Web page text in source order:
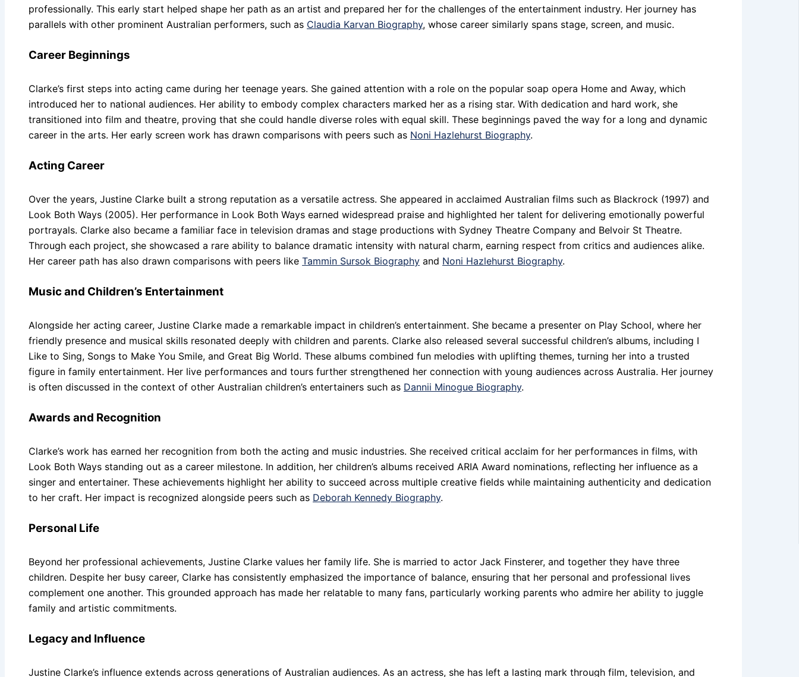
professionally. This early start helped shape her path as an artist and prepared her for the challenges of the entertainment industry. Her journey has
parallels with other prominent Australian performers, such as Claudia Karvan Biography, whose career similarly spans stage, screen, and music.
Career Beginnings
Clarke’s first steps into acting came during her teenage years. She gained attention with a role on the popular soap opera Home and Away, which
introduced her to national audiences. Her ability to embody complex characters marked her as a rising star. With dedication and hard work, she
transitioned into film and theatre, proving that she could handle diverse roles with equal skill. These beginnings paved the way for a long and dynamic
career in the arts. Her early screen work has drawn comparisons with peers such as Noni Hazlehurst Biography.
Acting Career
Over the years, Justine Clarke built a strong reputation as a versatile actress. She appeared in acclaimed Australian films such as Blackrock (1997) and
Look Both Ways (2005). Her performance in Look Both Ways earned widespread praise and highlighted her talent for delivering emotionally powerful
portrayals. Clarke also became a familiar face in television dramas and stage productions with Sydney Theatre Company and Belvoir St Theatre.
Through each project, she showcased a rare ability to balance dramatic intensity with natural charm, earning respect from critics and audiences alike.
Her career path has also drawn comparisons with peers like Tammin Sursok Biography and Noni Hazlehurst Biography.
Music and Children’s Entertainment
Alongside her acting career, Justine Clarke made a remarkable impact in children’s entertainment. She became a presenter on Play School, where her
friendly presence and musical skills resonated deeply with children and parents. Clarke also released several successful children’s albums, including I
Like to Sing, Songs to Make You Smile, and Great Big World. These albums combined fun melodies with uplifting themes, turning her into a trusted
figure in family entertainment. Her live performances and tours further strengthened her connection with young audiences across Australia. Her journey
is often discussed in the context of other Australian children’s entertainers such as Dannii Minogue Biography.
Awards and Recognition
Clarke’s work has earned her recognition from both the acting and music industries. She received critical acclaim for her performances in films, with
Look Both Ways standing out as a career milestone. In addition, her children’s albums received ARIA Award nominations, reflecting her influence as a
singer and entertainer. These achievements highlight her ability to succeed across multiple creative fields while maintaining authenticity and dedication
to her craft. Her impact is recognized alongside peers such as Deborah Kennedy Biography.
Personal Life
Beyond her professional achievements, Justine Clarke values her family life. She is married to actor Jack Finsterer, and together they have three
children. Despite her busy career, Clarke has consistently emphasized the importance of balance, ensuring that her personal and professional lives
complement one another. This grounded approach has made her relatable to many fans, particularly working parents who admire her ability to juggle
family and artistic commitments.
Legacy and Influence
Justine Clarke’s influence extends across generations of Australian audiences. As an actress, she has left a lasting mark through film, television, and